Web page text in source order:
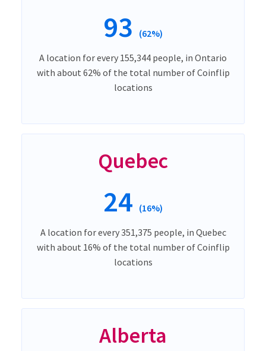
93 (62%)
A location for every 155,344 people, in Ontario
with about 62% of the total number of Coinflip
locations
Quebec
24 (16%)
A location for every 351,375 people, in Quebec
with about 16% of the total number of Coinflip
locations
Alberta